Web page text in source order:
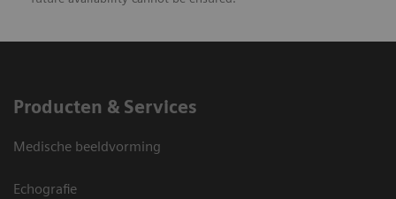
Producten & Services
Medische beeldvorming
Echografie